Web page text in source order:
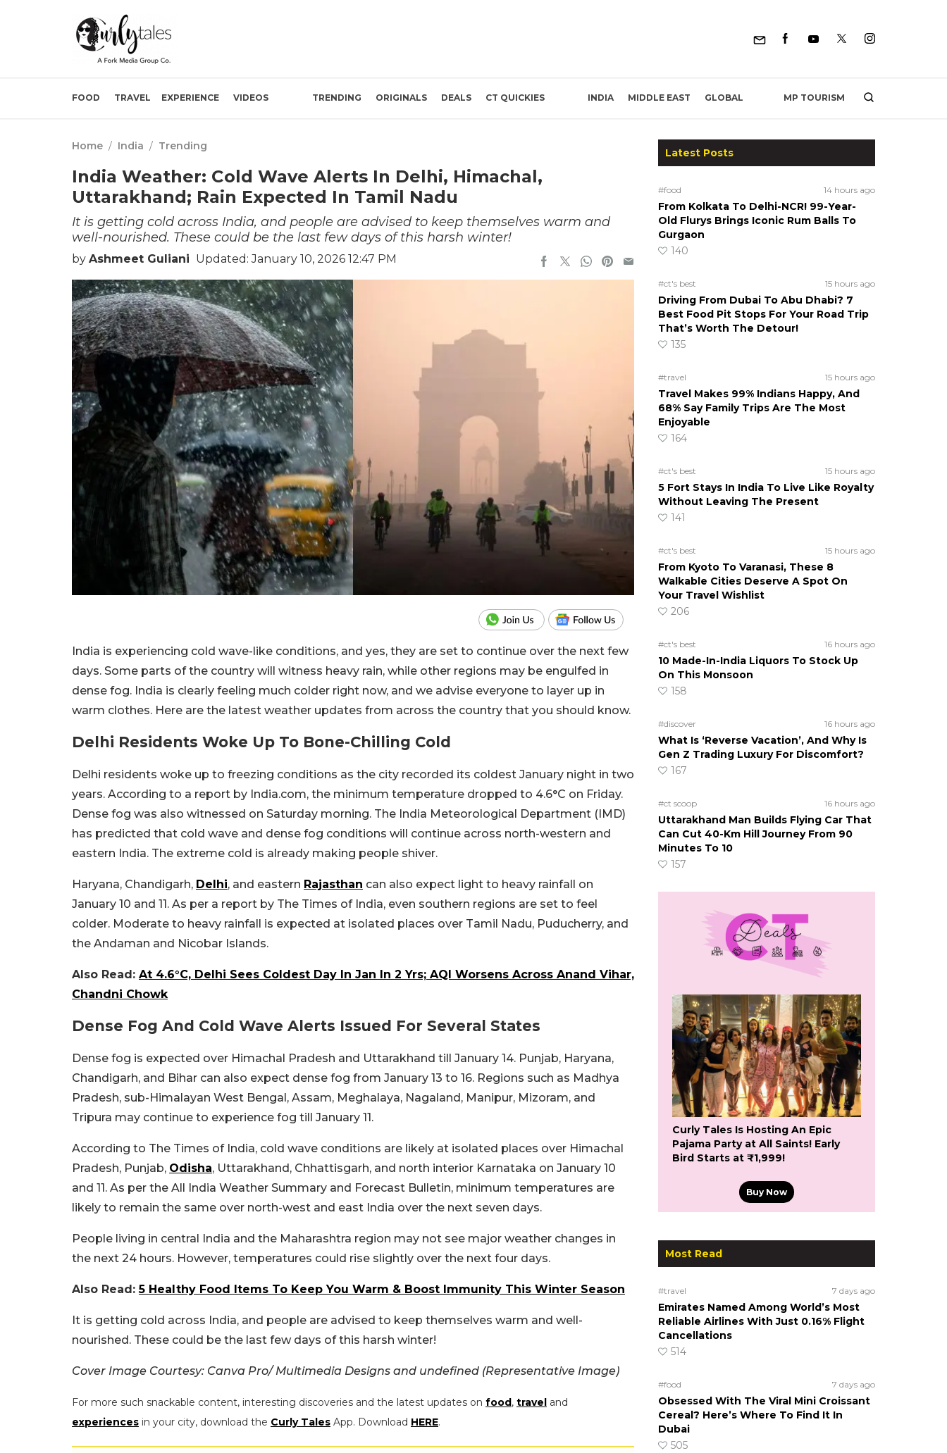
FOOD TRAVEL EXPERIENCE VIDEOS TRENDING ORIGINALS DEALS CT QUICKIES INDIA MIDDLE EAST GLOBAL MP TOURISM
Home / India / Trending
India Weather: Cold Wave Alerts In Delhi, Himachal,
Uttarakhand; Rain Expected In Tamil Nadu
It is getting cold across India, and people are advised to keep themselves warm and
well-nourished. These could be the last few days of this harsh winter!
by Ashmeet Guliani Updated: January 10, 2026 12:47 PM
India is experiencing cold wave-like conditions, and yes, they are set to continue over the next few
days. Some parts of the country will witness heavy rain, while other regions may be engulfed in
dense fog. India is clearly feeling much colder right now, and we advise everyone to layer up in
warm clothes. Here are the latest weather updates from across the country that you should know.
Delhi Residents Woke Up To Bone-Chilling Cold
Delhi residents woke up to freezing conditions as the city recorded its coldest January night in two
years. According to a report by India.com, the minimum temperature dropped to 4.6°C on Friday.
Dense fog was also witnessed on Saturday morning. The India Meteorological Department (IMD)
has predicted that cold wave and dense fog conditions will continue across north-western and
eastern India. The extreme cold is already making people shiver.
Haryana, Chandigarh, Delhi, and eastern Rajasthan can also expect light to heavy rainfall on
January 10 and 11. As per a report by The Times of India, even southern regions are set to feel
colder. Moderate to heavy rainfall is expected at isolated places over Tamil Nadu, Puducherry, and
the Andaman and Nicobar Islands.
Also Read: At 4.6°C, Delhi Sees Coldest Day In Jan In 2 Yrs; AQI Worsens Across Anand Vihar,
Chandni Chowk
Dense Fog And Cold Wave Alerts Issued For Several States
Dense fog is expected over Himachal Pradesh and Uttarakhand till January 14. Punjab, Haryana,
Chandigarh, and Bihar can also expect dense fog from January 13 to 16. Regions such as Madhya
Pradesh, sub-Himalayan West Bengal, Assam, Meghalaya, Nagaland, Manipur, Mizoram, and
Tripura may continue to experience fog till January 11.
According to The Times of India, cold wave conditions are likely at isolated places over Himachal
Pradesh, Punjab, Odisha, Uttarakhand, Chhattisgarh, and north interior Karnataka on January 10
and 11. As per the All India Weather Summary and Forecast Bulletin, minimum temperatures are
likely to remain the same over north-west and east India over the next seven days.
People living in central India and the Maharashtra region may not see major weather changes in
the next 24 hours. However, temperatures could rise slightly over the next four days.
Also Read:5 Healthy Food Items To Keep You Warm & Boost Immunity This Winter Season
It is getting cold across India, and people are advised to keep themselves warm and well-
nourished. These could be the last few days of this harsh winter!
Cover Image Courtesy: Canva Pro/ Multimedia Designs and undefined (Representative Image)
For more such snackable content, interesting discoveries and the latest updates on food, travel and
experiences in your city, download the Curly Tales App. Download HERE.
Latest Posts
#food 14 hours ago
From Kolkata To Delhi-NCR! 99-Year-
Old Flurys Brings Iconic Rum Balls To
Gurgaon
140
#ct's best 15 hours ago
Driving From Dubai To Abu Dhabi? 7
Best Food Pit Stops For Your Road Trip
That’s Worth The Detour!
135
#travel 15 hours ago
Travel Makes 99% Indians Happy, And
68% Say Family Trips Are The Most
Enjoyable
164
#ct's best 15 hours ago
5 Fort Stays In India To Live Like Royalty
Without Leaving The Present
141
#ct's best 15 hours ago
From Kyoto To Varanasi, These 8
Walkable Cities Deserve A Spot On
Your Travel Wishlist
206
#ct's best 16 hours ago
10 Made-In-India Liquors To Stock Up
On This Monsoon
158
#discover 16 hours ago
What Is ‘Reverse Vacation’, And Why Is
Gen Z Trading Luxury For Discomfort?
167
#ct scoop 16 hours ago
Uttarakhand Man Builds Flying Car That
Can Cut 40-Km Hill Journey From 90
Minutes To 10
157
Curly Tales Is Hosting An Epic
Pajama Party at All Saints! Early
Bird Starts at ₹1,999!
Buy Now
Most Read
#travel 7 days ago
Emirates Named Among World’s Most
Reliable Airlines With Just 0.16% Flight
Cancellations
514
#food 7 days ago
Obsessed With The Viral Mini Croissant
Cereal? Here’s Where To Find It In
Dubai
505